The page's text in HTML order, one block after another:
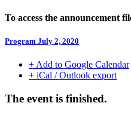
To access the announcement
Program July 2, 2020
+ Add to Google Calendar
+ iCal / Outlook export
The event is finished.